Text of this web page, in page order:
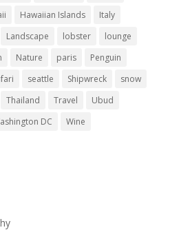
Hawaiian Islands
Italy
Landscape lobster
lounge
Nature paris
Penguin
seattle Shipwreck
snow
Thailand Travel
Ubud
DC Wine